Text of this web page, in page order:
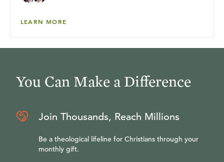
LEARN MORE
You Can Make a Difference
Join Thousands, Reach Millions
Be a theological lifeline for Christians through your
monthly gift.